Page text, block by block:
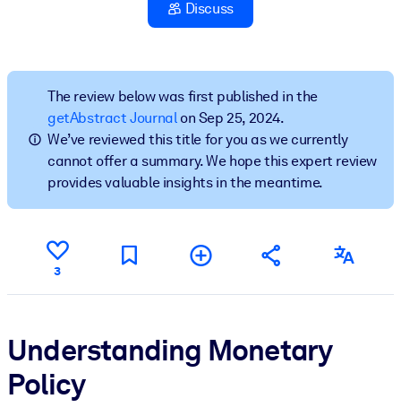
Bring bite-sized, verified knowledge into your LMS/LXP for
learning results.
For Corporate Libraries
Enrich your corporate library with trusted, ready-to-use business
knowledge.
Fuel your AI systems with reliable, structured knowledge to
outputs.
Discuss
The review below was first published in the
getAbstract Journalon Sep 25, 2024.
We’ve reviewed this title for you as we currently
cannot offer a summary. We hope this expert review
provides valuable insights in the meantime.
3
Understanding Monetary
Policy